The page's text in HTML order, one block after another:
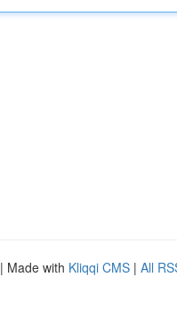
| Made with Kliqqi CMS | All